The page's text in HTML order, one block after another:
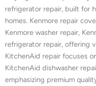
refrigerator repair, built for
homes. Kenmore repair
Kenmore washer repair,
refrigerator repair, offering
KitchenAid repair focuses
KitchenAid dishwasher
emphasizing premium